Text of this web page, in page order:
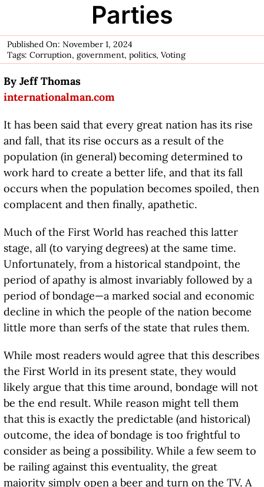
Parties
Published On: November 1, 2024
Tags: Corruption, government, politics, Voting
By Jeff Thomas
internationalman.com
It has been said that every great nation has its rise
and fall, that its rise occurs as a result of the
population (in general) becoming determined to
work hard to create a better life, and that its fall
occurs when the population becomes spoiled, then
complacent and then finally, apathetic.
Much of the First World has reached this latter
stage, all (to varying degrees) at the same time.
Unfortunately, from a historical standpoint, the
period of apathy is almost invariably followed by a
period of bondage—a marked social and economic
decline in which the people of the nation become
little more than serfs of the state that rules them.
While most readers would agree that this describes
the First World in its present state, they would
likely argue that this time around, bondage will not
be the end result. While reason might tell them
that this is exactly the predictable (and historical)
outcome, the idea of bondage is too frightful to
consider as being a possibility. While a few seem to
be railing against this eventuality, the great
majority simply open a beer and turn on the TV. A